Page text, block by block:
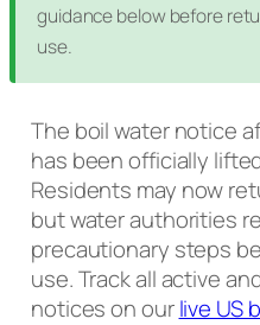
guidance below before
use.
The boil water notice
has been officially
Residents may now
but water authorities
precautionary steps
use. Track all active
notices on ourlive US